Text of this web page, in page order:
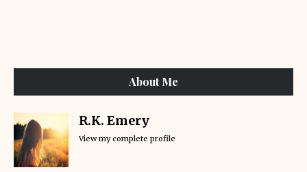
About Me
R.K. Emery
View my complete profile